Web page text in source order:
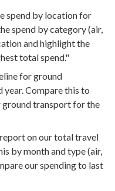
spend by location for
spend by category (air,
and highlight the
total spend."
for ground
Compare this to
ground transport for the
on our total travel
by month and type (air,
our spending to last